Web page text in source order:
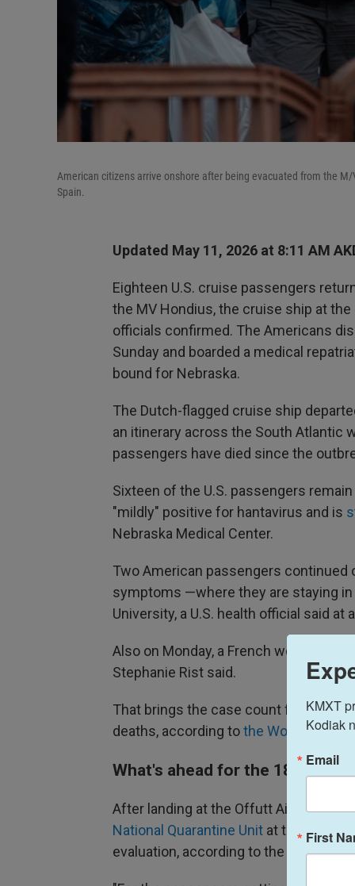
American citizens arrive onshore after being evacuated from the
Spain.
Updated May 11, 2026 at 8:11 AM
Eighteen U.S. cruise passengers
the MV Hondius, the cruise ship at
officials confirmed. The Americans
Sunday and boarded a medical
bound for Nebraska.
The Dutch-flagged cruise ship
an itinerary across the South Atlantic
passengers have died since the
Sixteen of the U.S. passengers
"mildly" positive for hantavirus and is
Nebraska Medical Center.
Two American passengers
symptoms —where they are staying
University, a U.S. health official said
Also on Monday, a French woman
Stephanie Rist said.
That brings the case count for the
deaths, according tothe World Health
What's ahead for the 18
After landing at the Offutt Air Force
National Quarantine Unit at the
evaluation, according to the
Centers
KMXT
Kodiak
Email
First